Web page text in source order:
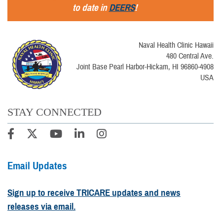
to date inDEERS!
Naval Health Clinic Hawaii
480 Central Ave.
Joint Base Pearl Harbor-Hickam, HI 96860-4908
USA
STAY CONNECTED
Email Updates
Sign up to receive TRICARE updates and news
releases via email.